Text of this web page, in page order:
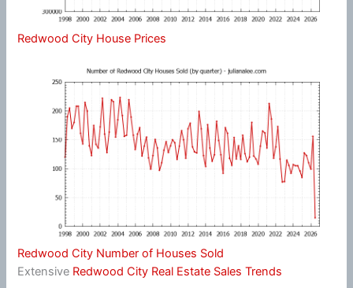
Redwood City House Prices
Redwood City Number of Houses Sold
Extensive Redwood City Real Estate Sales Trends